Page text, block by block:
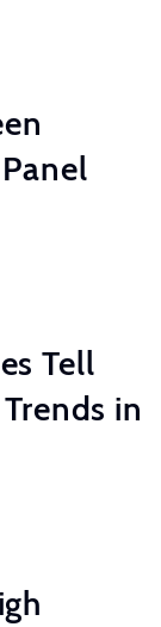
Tell
in